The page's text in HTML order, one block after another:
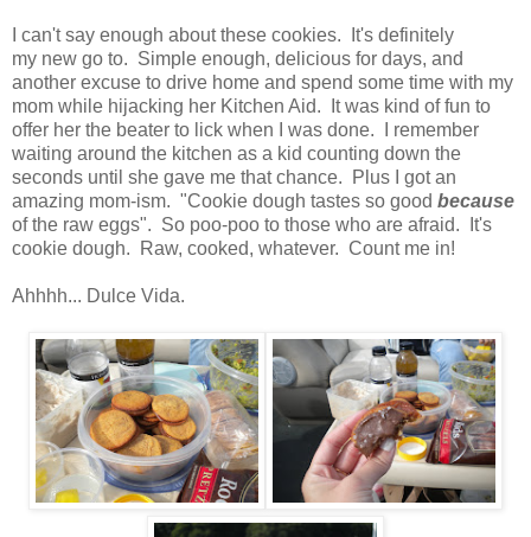
I can't say enough about these cookies. It's definitely
my new go to. Simple enough, delicious for days, and
another excuse to drive home and spend some time with my
mom while hijacking her Kitchen Aid. It was kind of fun to
offer her the beater to lick when I was done. I remember
waiting around the kitchen as a kid counting down the
seconds until she gave me that chance. Plus I got an
amazing mom-ism. "Cookie dough tastes so good because
of the raw eggs". So poo-poo to those who are afraid. It's
cookie dough. Raw, cooked, whatever. Count me in!
Ahhhh... Dulce Vida.